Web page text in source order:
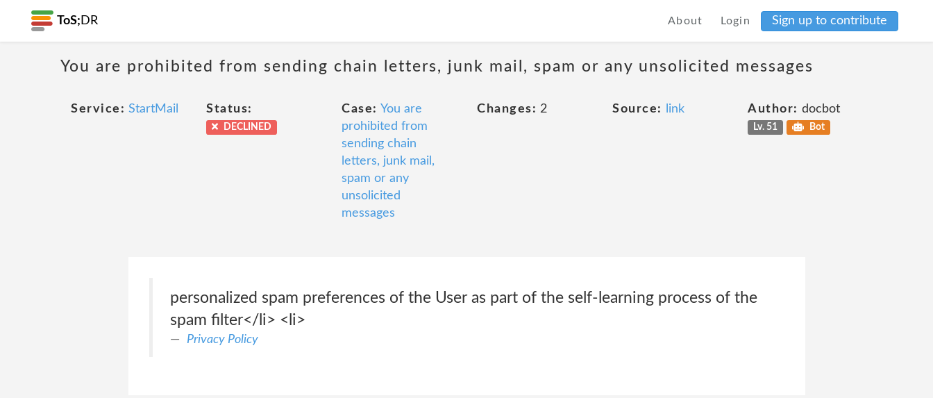
ToS; DR About Login Sign up to contribute
You are prohibited from sending chain letters, junk mail, spam or any unsolicited messages
Service: StartMail Status:
DECLINED
Case: You are
prohibited from
sending chain
letters, junk mail,
spam or any
unsolicited
messages
Changes: 2 Source: link Author: docbot
Lv. 51 Bot
personalized spam preferences of the User as part of the self-learning process of the
spam filter</li> <li>
Privacy Policy